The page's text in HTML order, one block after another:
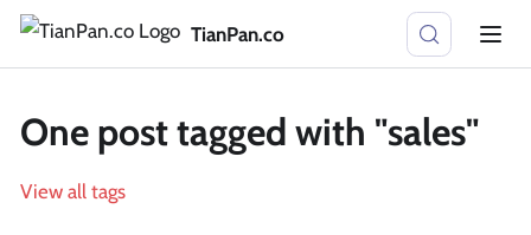
TianPan.co
One post tagged with "sales"
View all tags